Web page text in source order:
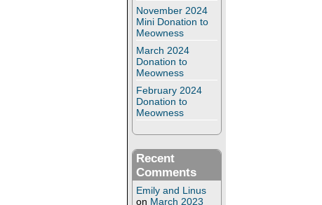
November 2024
Mini Donation to
Meowness
March 2024
Donation to
Meowness
February 2024
Donation to
Meowness
Recent
Comments
Emily and Linus
on March 2023